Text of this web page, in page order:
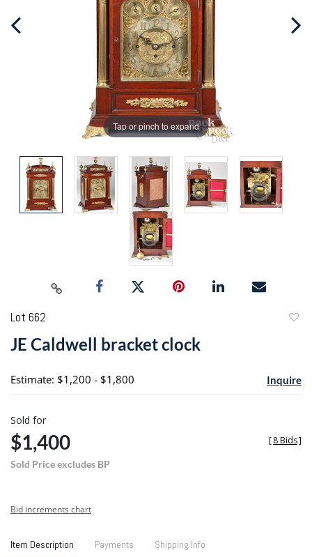
Tap or pinch to expand
Lot 662
JE Caldwell bracket clock
Estimate: $1,200 - $1,800 Inquire
Sold for
$1,400
Sold Price excludes BP
[8 Bids]
Bid increments chart
Item Description Payments Shipping Info